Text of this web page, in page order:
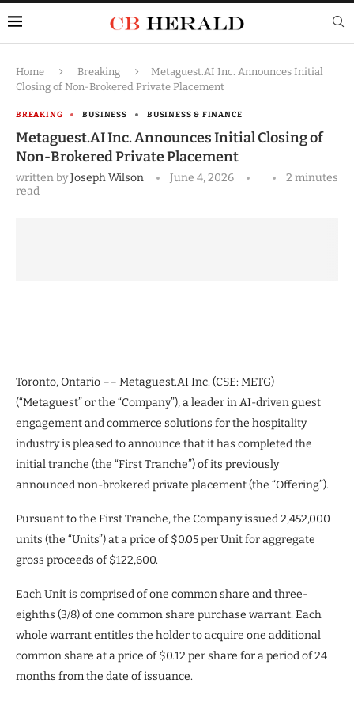
Home Breaking
Metaguest.AI Inc. Announces Initial
Closing of Non-Brokered Private Placement
BREAKING BUSINESS BUSINESS & FINANCE
Metaguest.AI Inc. Announces Initial Closing of
Non-Brokered Private Placement
written byJoseph Wilson June 4, 2026
2 minutes
read
Toronto, Ontario –– Metaguest.AI Inc. (CSE: METG)
(“Metaguest” or the “Company”), a leader in AI-driven guest
engagement and commerce solutions for the hospitality
industry is pleased to announce that it has completed the
initial tranche (the “First Tranche”) of its previously
announced non-brokered private placement (the “Offering”).
Pursuant to the First Tranche, the Company issued 2,452,000
units (the “Units”) at a price of $0.05 per Unit for aggregate
gross proceeds of $122,600.
Each Unit is comprised of one common share and three-
eighths (3/8) of one common share purchase warrant. Each
whole warrant entitles the holder to acquire one additional
common share at a price of $0.12 per share for a period of 24
months from the date of issuance.